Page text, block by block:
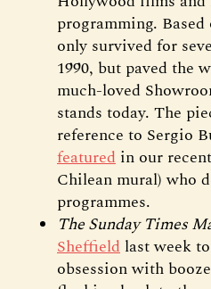
programming.
only survived for
1990, but paved the
much-loved
stands today. The
reference to Sergio
featured in our
Chilean mural) who
programmes.
The Sunday Times
Sheffield last week
obsession with